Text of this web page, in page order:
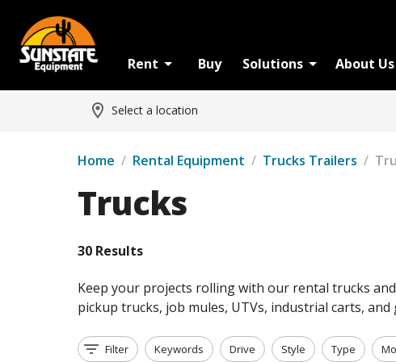
Rent Buy Solutions About Us
Select a location
Home / Rental Equipment / Trucks Trailers /
Trucks
30 Results
Keep your projects rolling with our rental trucks
pickup trucks, job mules, UTVs, industrial carts,
Filter Keywords Drive Style Type